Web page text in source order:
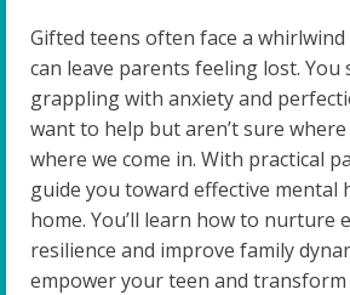
Gifted teens often face a
can leave parents feeling lost. You
grappling with anxiety and
want to help but aren’t sure
where we come in. With practical
guide you toward effective mental
home. You’ll learn how to nurture
resilience and improve family
empower your teen and